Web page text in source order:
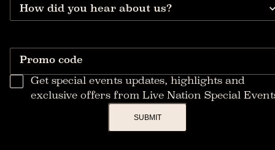
How did you hear about us?
Promo code
Get special events updates, highlights and
exclusive offers from Live Nation Special
SUBMIT